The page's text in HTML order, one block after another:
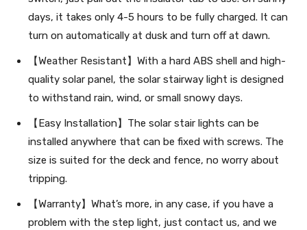
days, it takes only 4-5 hours to be fully charged. It can
turn on automatically at dusk and turn off at dawn.
【Weather Resistant】With a hard ABS shell and high-
quality solar panel, the solar stairway light is designed
to withstand rain, wind, or small snowy days.
【Easy Installation】The solar stair lights can be
installed anywhere that can be fixed with screws. The
size is suited for the deck and fence, no worry about
tripping.
【Warranty】What’s more, in any case, if you have a
problem with the step light, just contact us, and we